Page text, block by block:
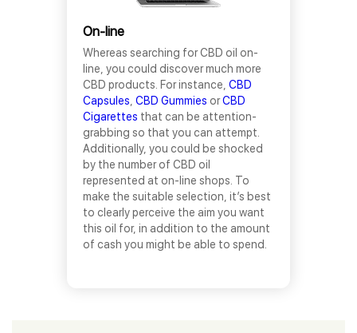
On-line
Whereas searching for CBD oil on-
line, you could discover much more
CBD products. For instance, CBD
Capsules CBD Gummies orCBD
Cigarettes that can be attention-
grabbing so that you can attempt.
Additionally, you could be shocked
by the number of CBD oil
represented at on-line shops. To
make the suitable selection, it’s best
to clearly perceive the aim you want
this oil for, in addition to the amount
of cash you might be able to spend.